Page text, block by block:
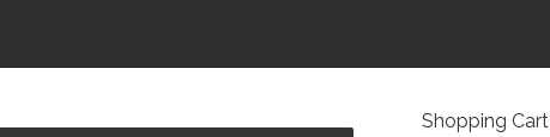
Shopping Cart